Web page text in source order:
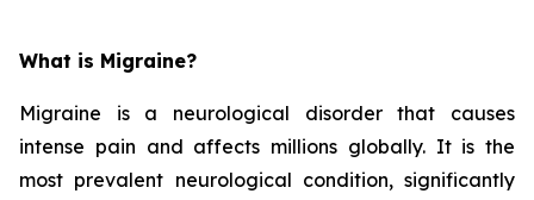
What is Migraine?
Migraine is a neurological disorder that causes
intense pain and affects millions globally. It is the
most prevalent neurological condition, significantly